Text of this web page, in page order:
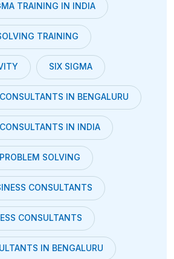
TRAINING IN INDIA
TRAINING
SIX SIGMA
IN BENGALURU
IN INDIA
SOLVING
CONSULTANTS
CONSULTANTS
IN BENGALURU